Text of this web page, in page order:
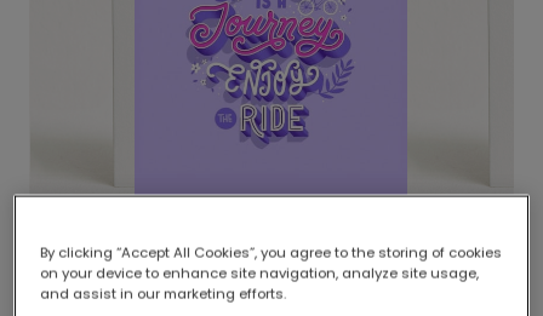
Delivered globally, printed locally.
Our worldwide network of printers means your
By clicking “Accept All Cookies”, you agree to the storing of cookies
on your device to enhance site navigation, analyze site usage,
and assist in our marketing efforts.